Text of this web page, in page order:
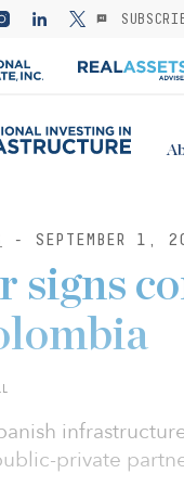
- SEPTEMBER 1,
signs
private